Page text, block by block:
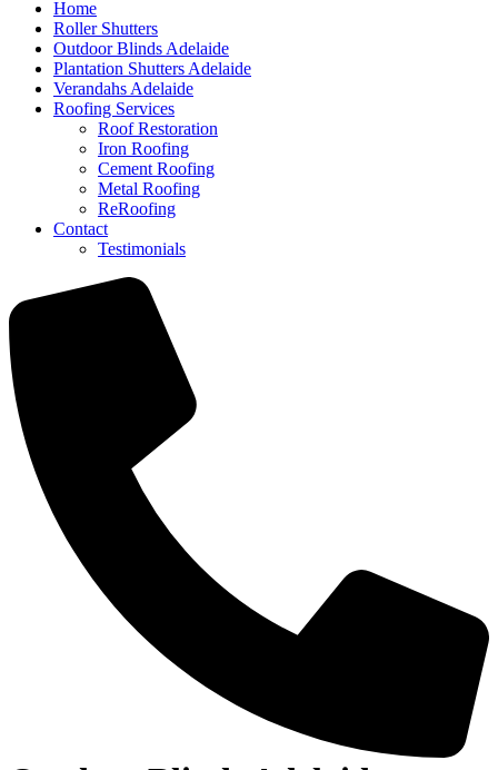
Home
Roller Shutters
Outdoor Blinds Adelaide
Plantation Shutters Adelaide
Verandahs Adelaide
Roofing Services
Roof Restoration
Iron Roofing
Cement Roofing
Metal Roofing
ReRoofing
Contact
Testimonials